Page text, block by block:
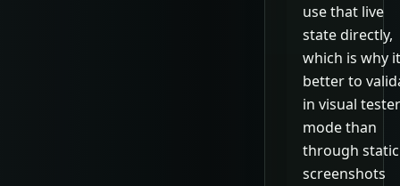
use that live
state directly,
which is why
better to
in visual tester
mode than
through static
screenshots